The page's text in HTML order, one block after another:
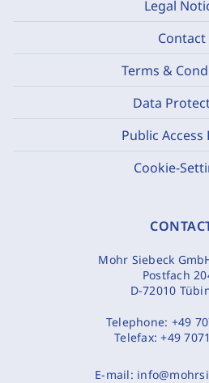
Legal
Contact
Terms &
Data
Public Access
Cookie-
Mohr Siebeck
Postfach
D-72010
Telephone: +49
Telefax:+49
E-mail: